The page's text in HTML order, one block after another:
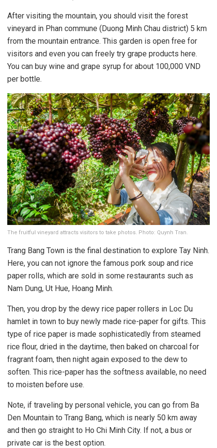
After visiting the mountain, you should visit the forest
vineyard in Phan commune (Duong Minh Chau district) 5 km
from the mountain entrance. This garden is open free for
visitors and even you can freely try grape products here.
You can buy wine and grape syrup for about 100,000 VND
per bottle.
The fruitful vineyard attracts visitors to take photos. Photo: Quynh Tran.
Trang Bang Town is the final destination to explore Tay Ninh.
Here, you can not ignore the famous pork soup and rice
paper rolls, which are sold in some restaurants such as
Nam Dung, Ut Hue, Hoang Minh.
Then, you drop by the dewy rice paper rollers in Loc Du
hamlet in town to buy newly made rice-paper for gifts. This
type of rice paper is made sophisticatedly from steamed
rice flour, dried in the daytime, then baked on charcoal for
fragrant foam, then night again exposed to the dew to
soften. This rice-paper has the softness available, no need
to moisten before use.
Note, if traveling by personal vehicle, you can go from Ba
Den Mountain to Trang Bang, which is nearly 50 km away
and then go straight to Ho Chi Minh City. If not, a bus or
private car is the best option.